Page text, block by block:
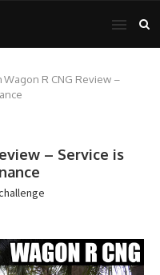
Wagon R CNG Review –
– Service is